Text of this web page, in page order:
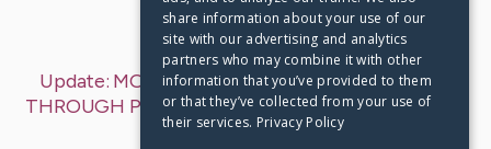
Last Post: Dec 31, 2019
Update: MOVIE STAR WARS NOVELS TO READ
THROUGH PRIOR TO THE RISE OF SKYWALKER
by Vasquez Phelps
share information about your use of our
site with our advertising and analytics
partners who may combine it with other
information that you’ve provided to them
or that they’ve collected from your use of
their services. Privacy Policy